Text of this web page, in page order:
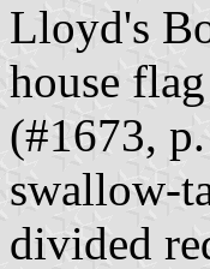
Lloyd's
house
(#1673,
swallow-
divided